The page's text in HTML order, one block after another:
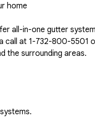
home
all-in-one gutter
call at 1-732-800-5501
the surrounding areas.